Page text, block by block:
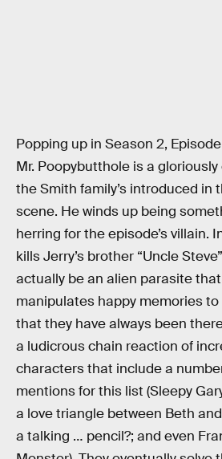
Popping up in Season 2,
Mr. Poopybutthole is a
the Smith family’s introduced in
scene. He winds up being
herring for the episode’s villain.
kills Jerry’s brother “Uncle
actually be an alien parasite
manipulates happy memories
that they have always been
a ludicrous chain reaction of
characters that include a
mentions for this list (Sleepy
a love triangle between Beth
a talking … pencil?; and even